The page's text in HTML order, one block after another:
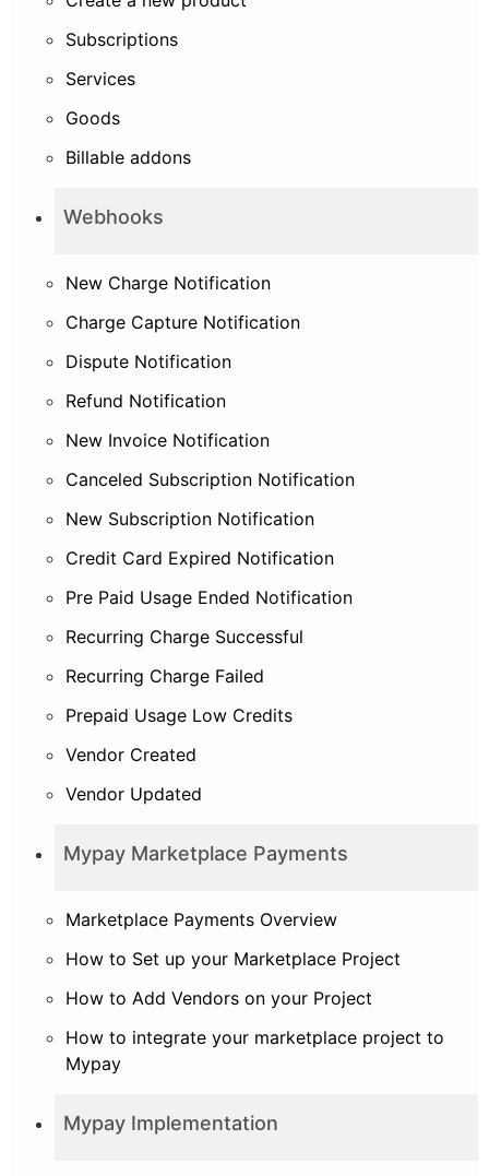
Subscriptions
Services
Goods
Billable addons
Webhooks
New Charge Notification
Charge Capture Notification
Dispute Notification
Refund Notification
New Invoice Notification
Canceled Subscription Notification
New Subscription Notification
Credit Card Expired Notification
Pre Paid Usage Ended Notification
Recurring Charge Successful
Recurring Charge Failed
Prepaid Usage Low Credits
Vendor Created
Vendor Updated
Mypay Marketplace Payments
Marketplace Payments Overview
How to Set up your Marketplace Project
How to Add Vendors on your Project
How to integrate your marketplace project to
Mypay
Mypay Implementation